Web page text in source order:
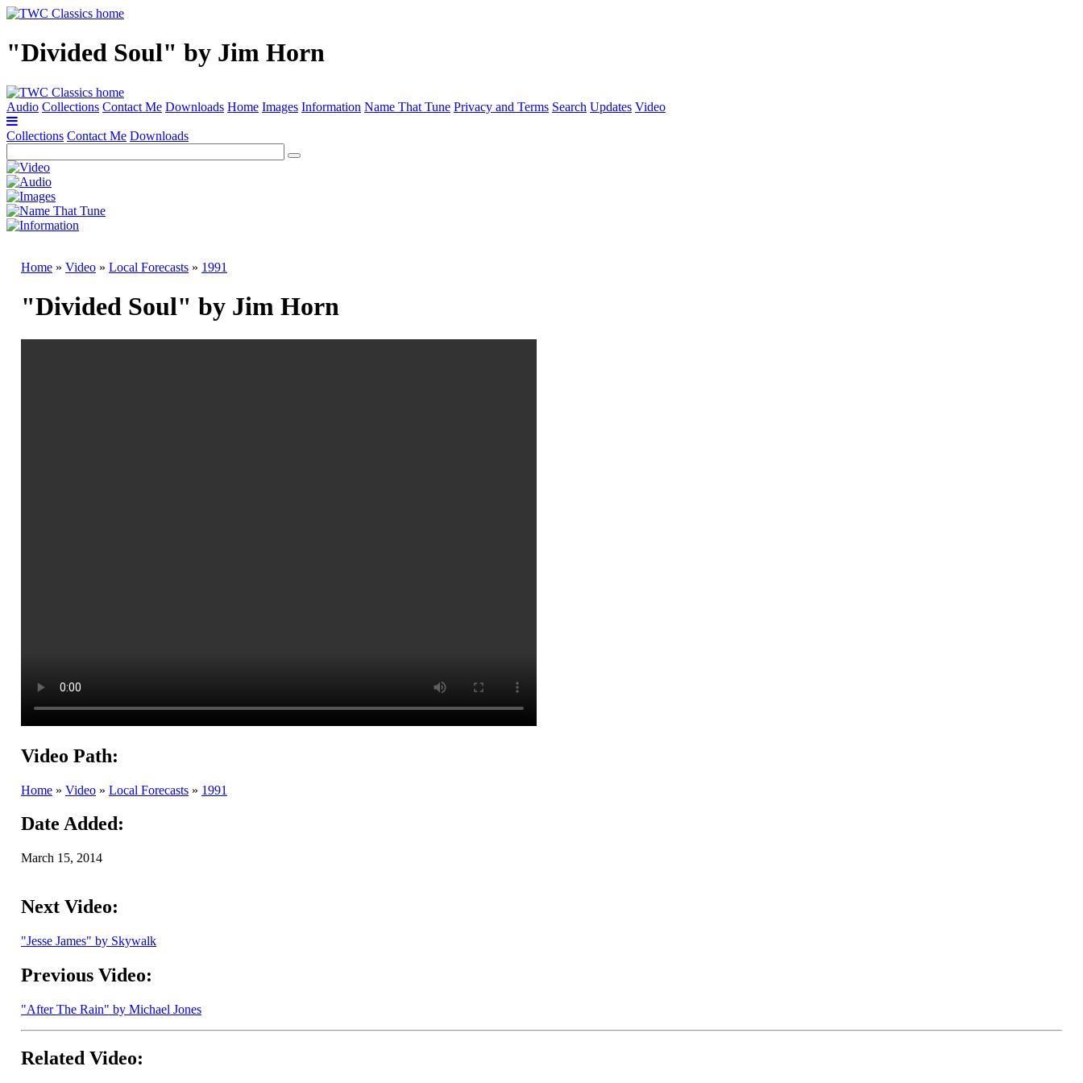
"Divided Soul" by Jim Horn
Audio Collections Contact Me Downloads Home Images Information Name That Tune Privacy and Terms Search Updates Video
Collections Contact Me Downloads
Home » Video » Local Forecasts » 1991
"Divided Soul" by Jim Horn
Video Path:
Home » Video » Local Forecasts » 1991
Date Added:
March 15, 2014
Next Video:
"Jesse James" by Skywalk
Previous Video:
"After The Rain" by Michael Jones
Related Video: